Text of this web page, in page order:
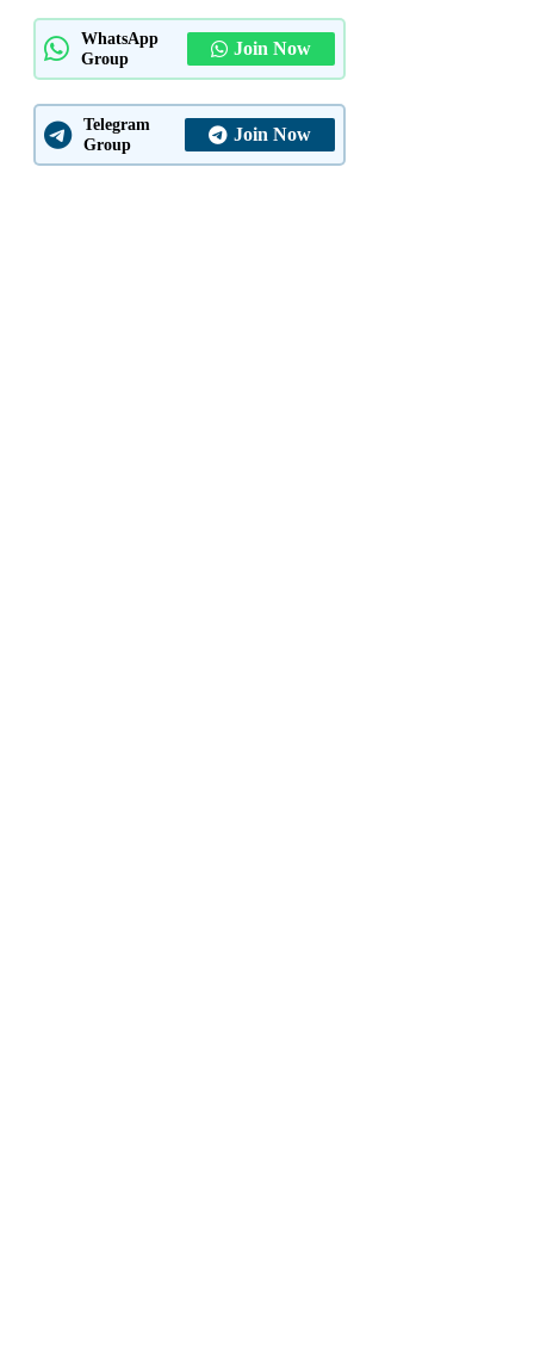
WhatsApp
Group
Join Now
Telegram
Group
Join Now